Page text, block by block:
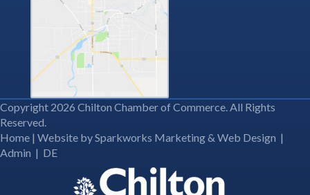
Copyright 2026 Chilton Chamber of Commerce. All Rights
Reserved.
Home | Website bySparkworks Marketing & Web Design |
Admin | DE